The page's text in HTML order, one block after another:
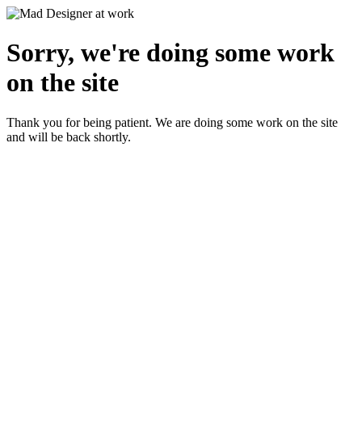
Sorry, we're doing some work
on the site
Thank you for being patient. We are doing some work on the site
and will be back shortly.